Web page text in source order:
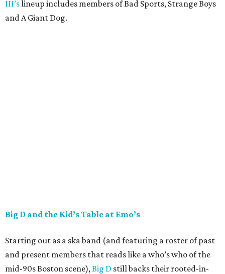
III’slineup includes members of Bad Sports, Strange Boys
and A Giant Dog.
Big D and the Kid’s Table at Emo’s
Starting out as a ska band (and featuring a roster of past
and present members that reads like a who’s who of the
mid-90s Boston scene),Big D still backs their rooted-in-